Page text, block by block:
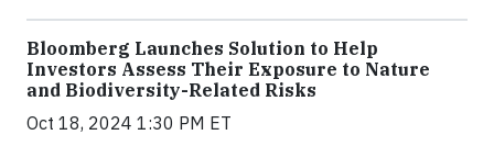
Bloomberg Launches Solution to Help
Investors Assess Their Exposure to Nature
and Biodiversity-Related Risks
Oct 18, 2024 1:30 PM ET